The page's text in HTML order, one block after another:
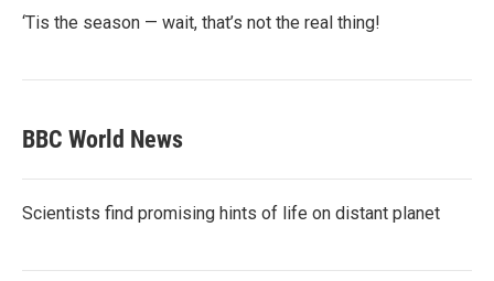
‘Tis the season — wait, that’s not the real thing!
BBC World News
Scientists find promising hints of life on distant planet